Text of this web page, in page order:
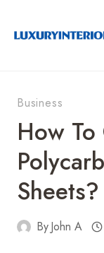
Business
How To
Sheets?
ByJohn A